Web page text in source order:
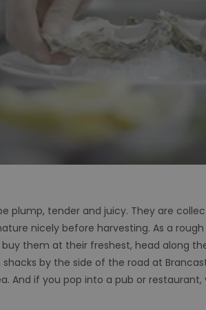
plump, tender and juicy. They are
nicely before harvesting. As a
them at their freshest, head along
by the side of the road at
And if you pop into a pub or